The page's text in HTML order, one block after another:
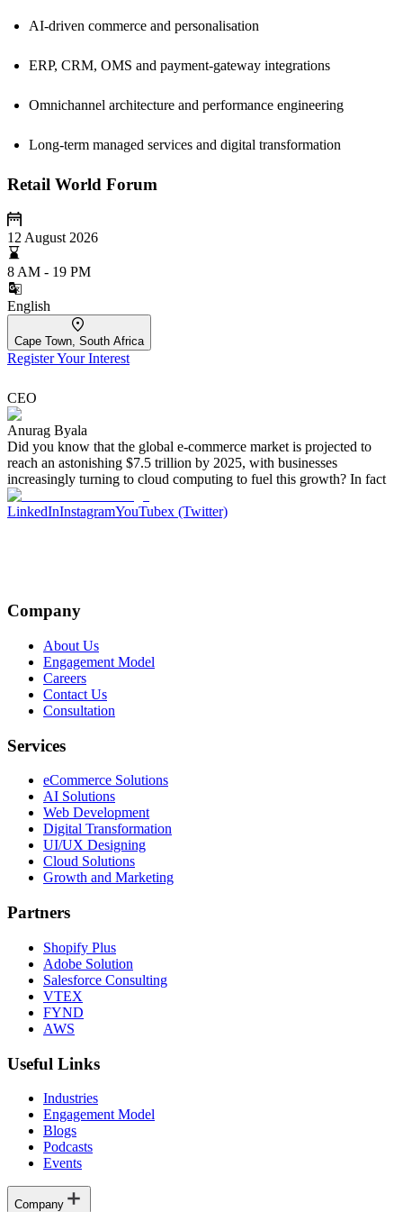
AI-driven commerce and personalisation
ERP, CRM, OMS and payment-gateway integrations
Omnichannel architecture and performance engineering
Long-term managed services and digital transformation
Retail World Forum
12 August 2026
8 AM - 19 PM
English
Cape Town, South Africa
Register Your Interest
CEO
Anurag Byala
Did you know that the global e-commerce market is projected to
reach an astonishing $7.5 trillion by 2025, with businesses
increasingly turning to cloud computing to fuel this growth? In fact
LinkedInInstagramYouTubex (Twitter)
Company
About Us
Engagement Model
Careers
Contact Us
Consultation
Services
eCommerce Solutions
AI Solutions
Web Development
Digital Transformation
UI/UX Designing
Cloud Solutions
Growth and Marketing
Partners
Shopify Plus
Adobe Solution
Salesforce Consulting
VTEX
FYND
AWS
Useful Links
Industries
Engagement Model
Blogs
Podcasts
Events
Company